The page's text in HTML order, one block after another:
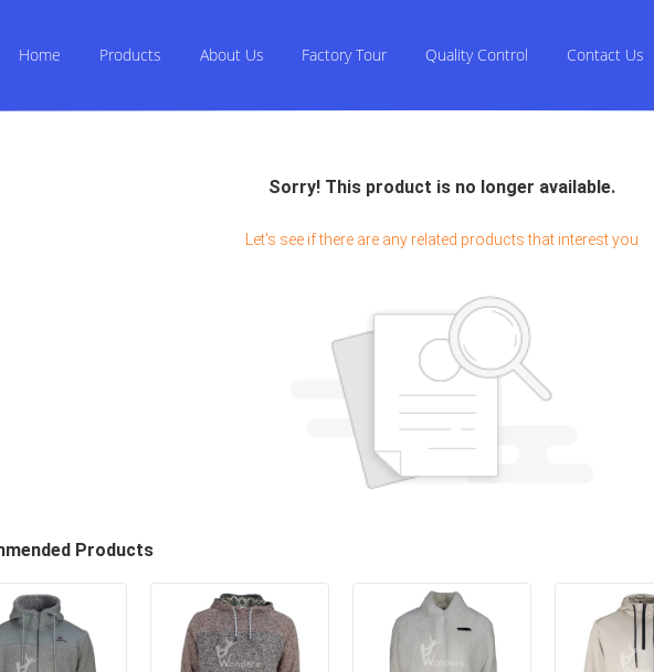
Home Products About Us Factory Tour Quality Control Contact Us
Sorry! This product is no longer available.
Let's see if there are any related products that interest you
Products